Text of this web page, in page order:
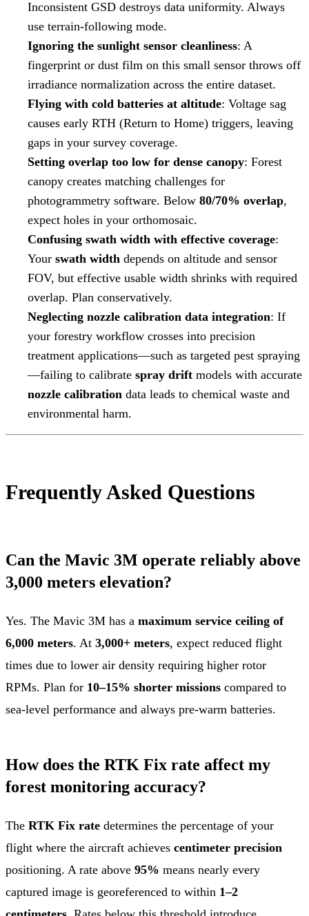
Inconsistent GSD destroys data uniformity. Always
use terrain-following mode.
Ignoring the sunlight sensor cleanliness: A
fingerprint or dust film on this small sensor throws off
irradiance normalization across the entire dataset.
Flying with cold batteries at altitude: Voltage sag
causes early RTH (Return to Home) triggers, leaving
gaps in your survey coverage.
Setting overlap too low for dense canopy: Forest
canopy creates matching challenges for
photogrammetry software. Below 80/70% overlap,
expect holes in your orthomosaic.
Confusing swath width with effective coverage:
Your swath width depends on altitude and sensor
FOV, but effective usable width shrinks with required
overlap. Plan conservatively.
Neglecting nozzle calibration data integration: If
your forestry workflow crosses into precision
treatment applications—such as targeted pest spraying
—failing to calibrate spray drift models with accurate
nozzle calibration data leads to chemical waste and
environmental harm.
Frequently Asked Questions
Can the Mavic 3M operate reliably above
3,000 meters elevation?
Yes. The Mavic 3M has a maximum service ceiling of
6,000 meters. At 3,000+ meters, expect reduced flight
times due to lower air density requiring higher rotor
RPMs. Plan for 10–15% shorter missions compared to
sea-level performance and always pre-warm batteries.
How does the RTK Fix rate affect my
forest monitoring accuracy?
The RTK Fix rate determines the percentage of your
flight where the aircraft achieves centimeter precision
positioning. A rate above 95% means nearly every
captured image is georeferenced to within 1–2